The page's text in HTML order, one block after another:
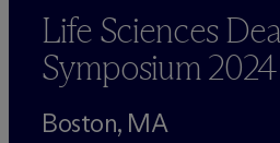
Life Sciences
Symposium 2024
Boston, MA